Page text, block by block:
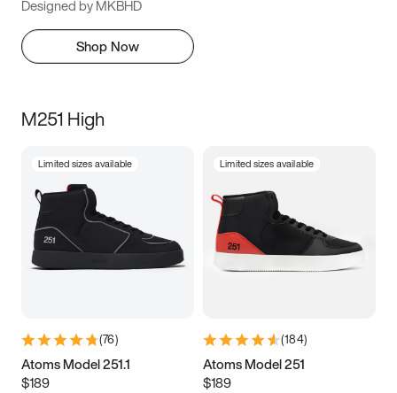
Designed by MKBHD
Shop Now
M251 High
Limited sizes available
(76)
Atoms Model 251.1
$189
Limited sizes available
(184)
Atoms Model 251
$189